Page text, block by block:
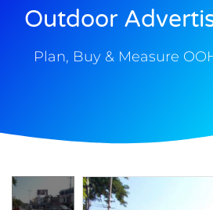
Outdoor
Plan, Buy & Measure